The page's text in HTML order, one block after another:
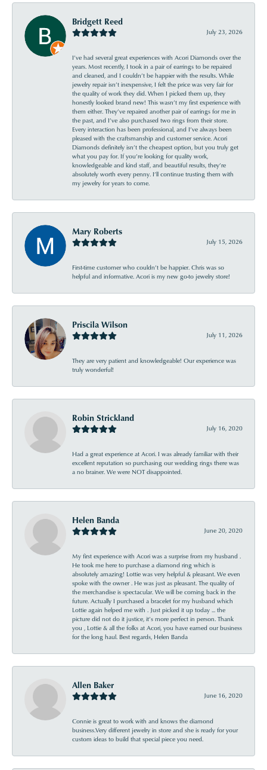
Bridgett Reed
July 23, 2026
I’ve had several great experiences with Acori Diamonds over the
years. Most recently, I took in a pair of earrings to be repaired
and cleaned, and I couldn’t be happier with the results. While
jewelry repair isn’t inexpensive, I felt the price was very fair for
the quality of work they did. When I picked them up, they
honestly looked brand new! This wasn’t my first experience with
them either. They’ve repaired another pair of earrings for me in
the past, and I’ve also purchased two rings from their store.
Every interaction has been professional, and I’ve always been
pleased with the craftsmanship and customer service. Acori
Diamonds definitely isn’t the cheapest option, but you truly get
what you pay for. If you’re looking for quality work,
knowledgeable and kind staff, and beautiful results, they’re
absolutely worth every penny. I’ll continue trusting them with
my jewelry for years to come.
Mary Roberts
July 15, 2026
First-time customer who couldn’t be happier. Chris was so
helpful and informative. Acori is my new go-to jewelry store!
Priscila Wilson
July 11, 2026
They are very patient and knowledgeable! Our experience was
truly wonderful!
Robin Strickland
July 16, 2020
Had a great experience at Acori. I was already familiar with their
excellent reputation so purchasing our wedding rings there was
a no brainer. We were NOT disappointed.
Helen Banda
June 20, 2020
My first experience with Acori was a surprise from my husband .
He took me here to purchase a diamond ring which is
absolutely amazing! Lottie was very helpful & pleasant. We even
spoke with the owner . He was just as pleasant. The quality of
the merchandise is spectacular. We will be coming back in the
future. Actually I purchased a bracelet for my husband which
Lottie again helped me with . Just picked it up today ... the
picture did not do it justice, it’s more perfect in person. Thank
you , Lottie & all the folks at Acori, you have earned our business
for the long haul. Best regards, Helen Banda
Allen Baker
June 16, 2020
Connie is great to work with and knows the diamond
business.Very different jewelry in store and she is ready for your
custom ideas to build that special piece you need.